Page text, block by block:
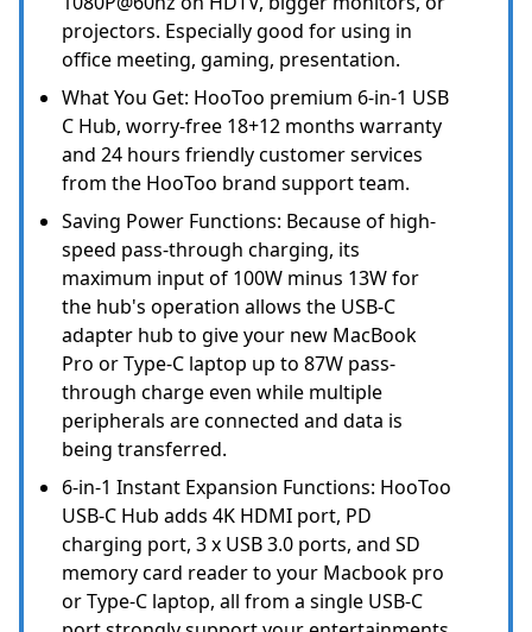
projectors. Especially good for using in
office meeting, gaming, presentation.
What You Get: HooToo premium 6-in-1 USB
C Hub, worry-free 18+12 months warranty
and 24 hours friendly customer services
from the HooToo brand support team.
Saving Power Functions: Because of high-
speed pass-through charging, its
maximum input of 100W minus 13W for
the hub's operation allows the USB-C
adapter hub to give your new MacBook
Pro or Type-C laptop up to 87W pass-
through charge even while multiple
peripherals are connected and data is
being transferred.
6-in-1 Instant Expansion Functions: HooToo
USB-C Hub adds 4K HDMI port, PD
charging port, 3 x USB 3.0 ports, and SD
memory card reader to your Macbook pro
or Type-C laptop, all from a single USB-C